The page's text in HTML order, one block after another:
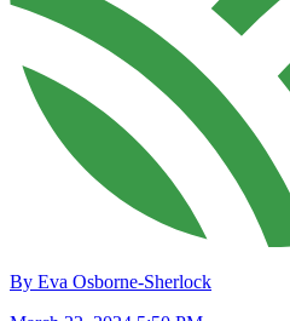
By Eva Osborne-Sherlock